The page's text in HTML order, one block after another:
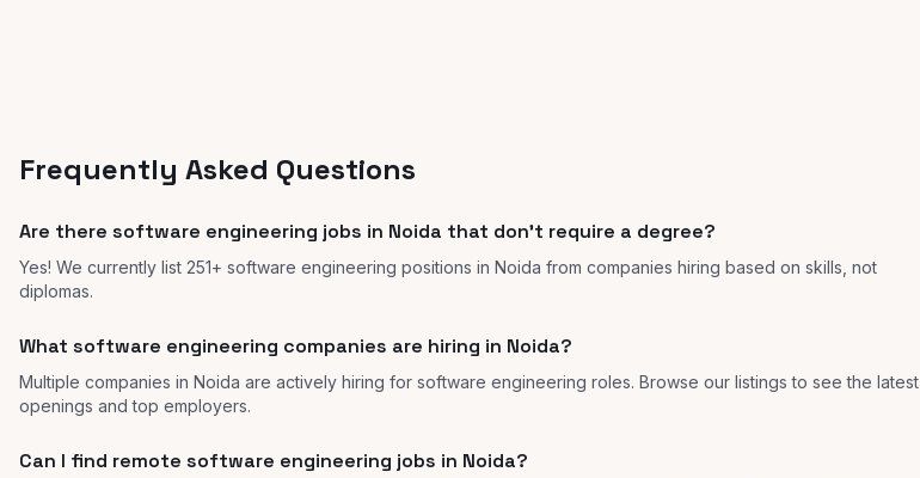
Frequently Asked Questions
Are there software engineering jobs in Noida that don't require a degree?
Yes! We currently list 251+ software engineering positions in Noida from companies hiring based on skills, not
diplomas.
What software engineering companies are hiring in Noida?
Multiple companies in Noida are actively hiring for software engineering roles. Browse our listings to see the latest
openings and top employers.
Can I find remote software engineering jobs in Noida?